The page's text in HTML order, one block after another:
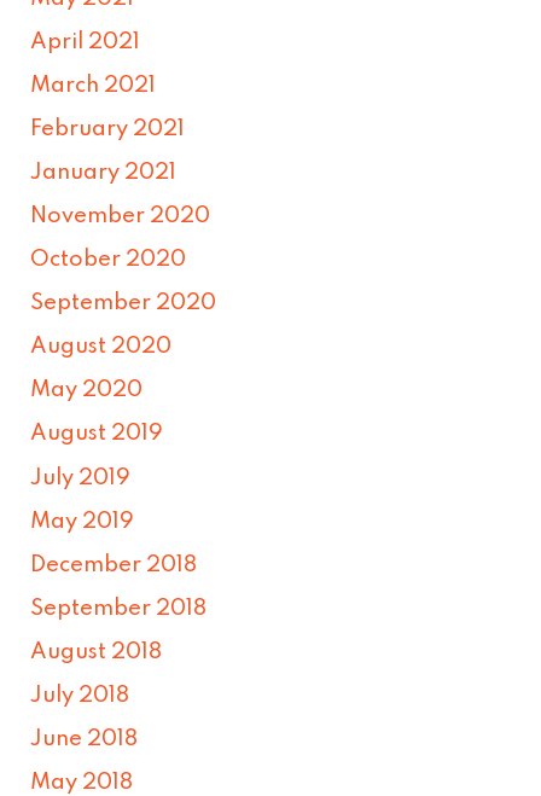
April 2021
March 2021
February 2021
January 2021
November 2020
October 2020
September 2020
August 2020
May 2020
August 2019
July 2019
May 2019
December 2018
September 2018
August 2018
July 2018
June 2018
May 2018